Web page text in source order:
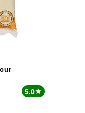
5.0star